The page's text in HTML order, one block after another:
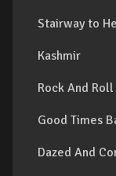
Stairway to
Kashmir
Rock And Roll
Good Times
Dazed And